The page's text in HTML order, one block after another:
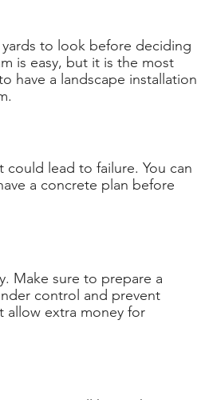
to look before deciding
is easy, but it is the most
have a landscape installation
could lead to failure. You can
a concrete plan before
Make sure to prepare a
control and prevent
allow extra money for